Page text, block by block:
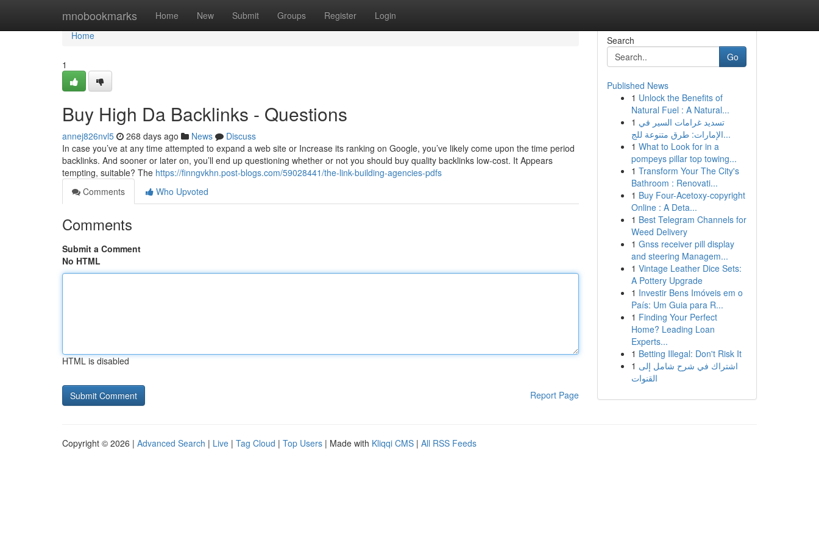
mnobookmarks Home New Submit Groups Register Login
Home
Home
1
Buy High Da Backlinks - Questions
annej826nvl5 268 days ago News
Discuss
In case you’ve at any time attempted to expand a web site or Increase its ranking on Google, you’ve likely come upon the time period
backlinks. And sooner or later on, you’ll end up questioning whether or not you should buy quality backlinks low-cost. It Appears
tempting, suitable? The https://finngvkhn.post-blogs.com/59028441/the-link-building-agencies-pdfs
Comments
Who Upvoted
Comments
Submit a Comment
No HTML
HTML is disabled
Report Page
Search
Go
Published News
1 Unlock the Benefits of
Natural Fuel : A Natural...
1 تسديد غرامات السير في
الإمارات: طرق متنوعة للج...
1 What to Look for in a
pompeys pillar top towing...
1 Transform Your The City's
Bathroom : Renovati...
1 Buy Four-Acetoxy-copyright
Online : A Deta...
1 Best Telegram Channels for
Weed Delivery
1 Gnss receiver pill display
and steering Managem...
1 Vintage Leather Dice Sets:
A Pottery Upgrade
1 Investir Bens Imóveis em o
País: Um Guia para R...
1 Finding Your Perfect
Home? Leading Loan
Experts...
1 Betting Illegal: Don't Risk It
1 اشتراك في شرح شامل إلى
القنوات
Copyright © 2026 | Advanced Search | Live | Tag Cloud | Top Users | Made with Kliqqi CMS | All RSS Feeds